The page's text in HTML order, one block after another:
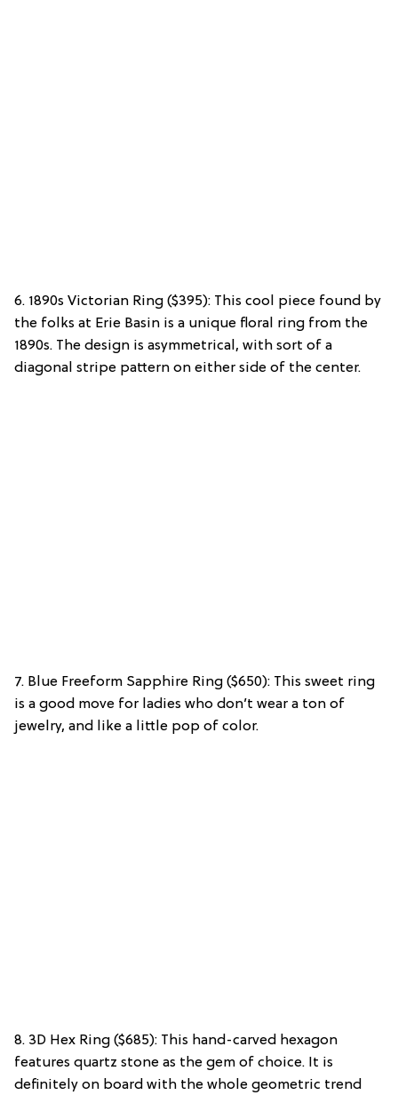
6. 1890s Victorian Ring ($395): This cool piece found by
the folks at Erie Basin is a unique floral ring from the
1890s. The design is asymmetrical, with sort of a
diagonal stripe pattern on either side of the center.
7. Blue Freeform Sapphire Ring ($650): This sweet ring
is a good move for ladies who don’t wear a ton of
jewelry, and like a little pop of color.
8. 3D Hex Ring ($685): This hand-carved hexagon
features quartz stone as the gem of choice. It is
definitely on board with the whole geometric trend